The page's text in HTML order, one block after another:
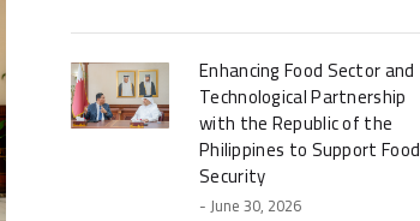
Enhancing Food Sector and
Technological Partnership
with the Republic of the
Philippines to Support Food
Security
- June 30, 2026